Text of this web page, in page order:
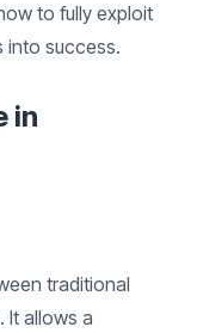
to fully exploit
into success.
in
traditional
It allows a